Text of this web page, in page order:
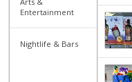
Entertainment
Nightlife & Bars